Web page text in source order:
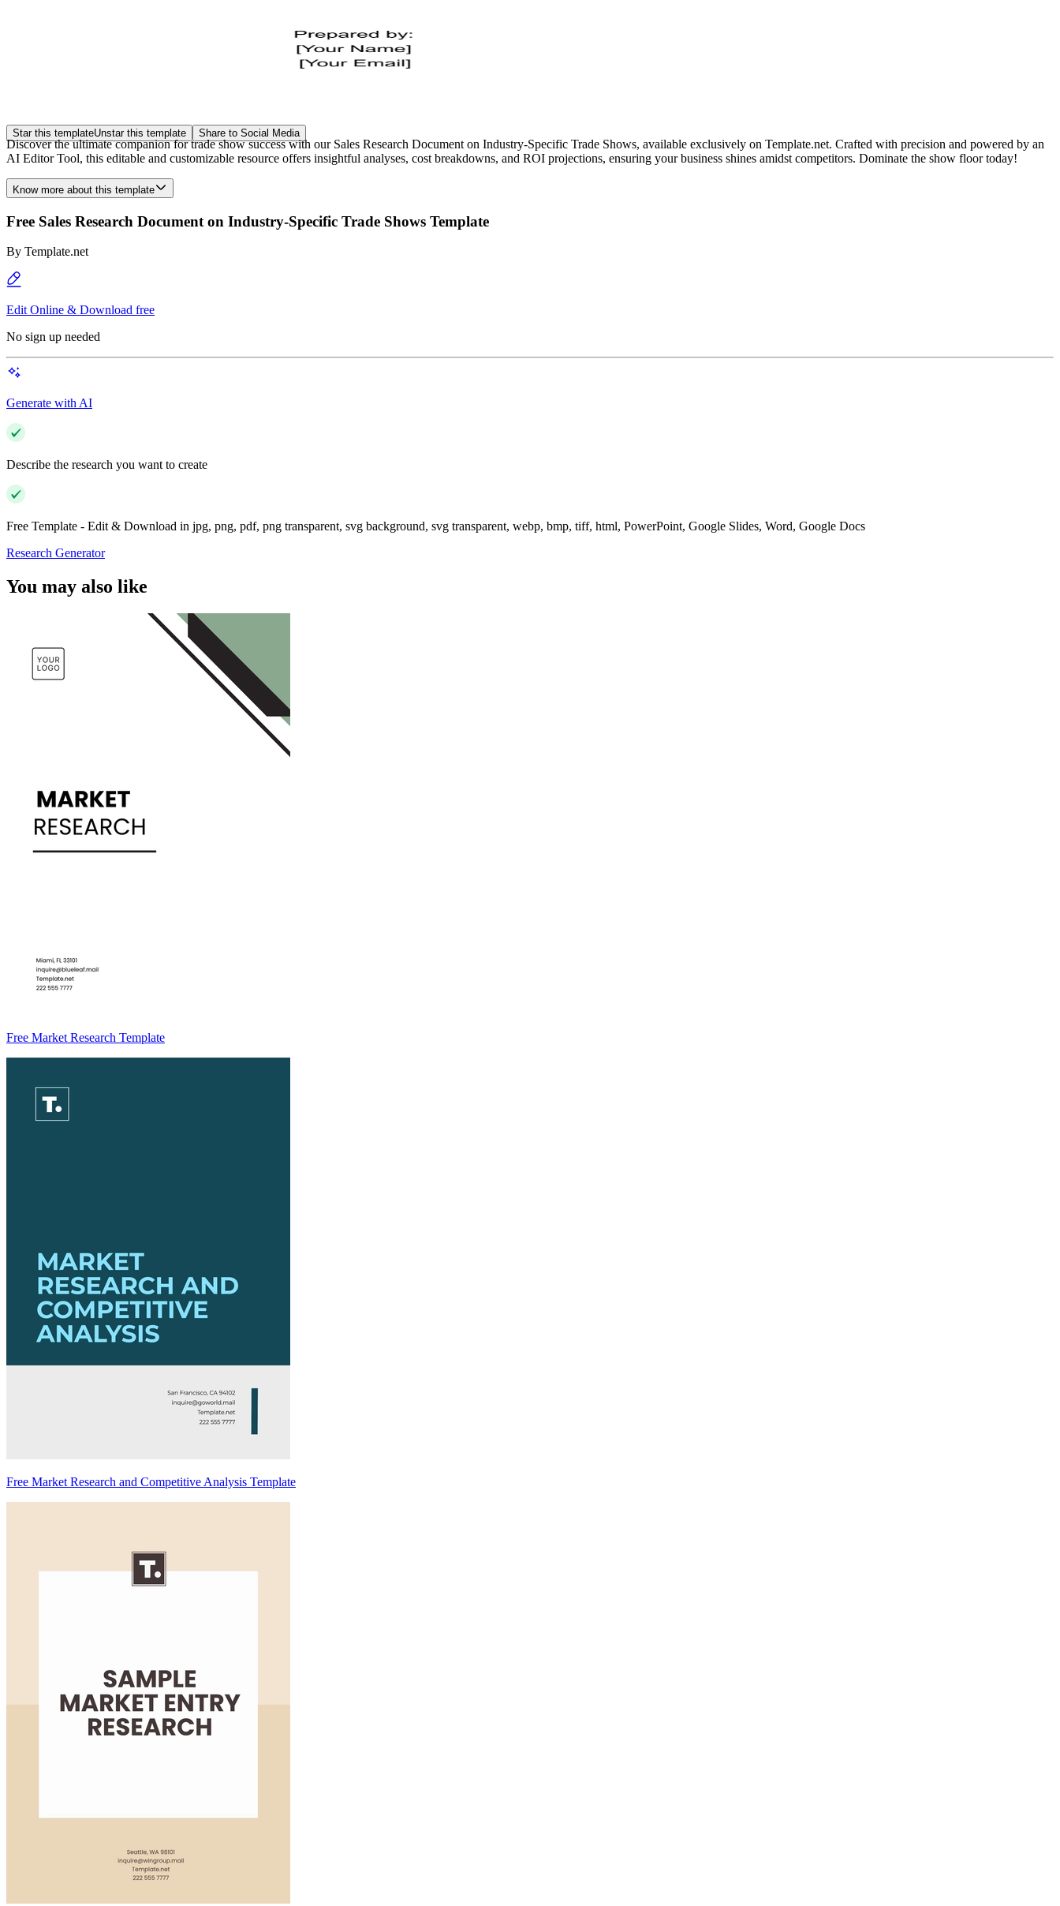
Star this templateUnstar this template Share to Social Media
Discover the ultimate companion for trade show success with our Sales Research Document on Industry-Specific Trade Shows, available exclusively on Template.net. Crafted with precision and powered by an
AI Editor Tool, this editable and customizable resource offers insightful analyses, cost breakdowns, and ROI projections, ensuring your business shines amidst competitors. Dominate the show floor today!
Know more about this template
Free Sales Research Document on Industry-Specific Trade Shows Template
By Template.net
Edit Online & Download free
No sign up needed
Generate with AI
Describe the research you want to create
Free Template - Edit & Download in jpg, png, pdf, png transparent, svg background, svg transparent, webp, bmp, tiff, html, PowerPoint, Google Slides, Word, Google Docs
Research Generator
You may also like
Free Market Research Template
Free Market Research and Competitive Analysis Template